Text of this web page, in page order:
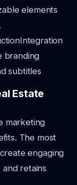
elements
Integration
branding
subtitles
Estate
marketing
The most
engaging
retains